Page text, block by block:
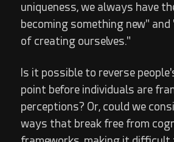
uniqueness, we always have
becoming something new"
of creating ourselves."
Is it possible to reverse
point before individuals are
perceptions? Or, could we
ways that break free from